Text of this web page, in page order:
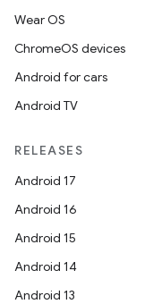
Wear OS
ChromeOS devices
Android for cars
Android TV
RELEASES
Android 17
Android 16
Android 15
Android 14
Android 13